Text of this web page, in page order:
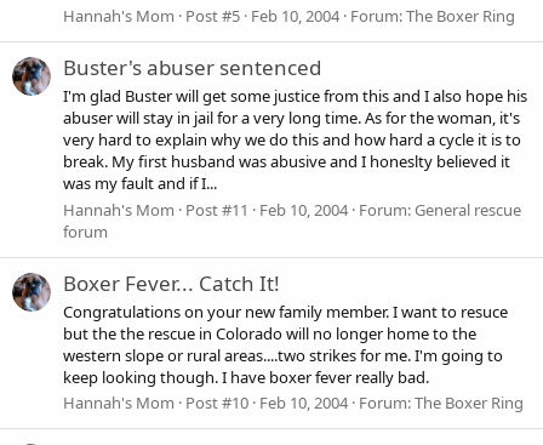
Hannah's Mom
Post #5 Feb 10, 2004 Forum:The Boxer Ring
Buster's abuser sentenced
I'm glad Buster will get some justice from this and I also hope his
abuser will stay in jail for a very long time. As for the woman, it's
very hard to explain why we do this and how hard a cycle it is to
break. My first husband was abusive and I honeslty believed it
was my fault and if I...
Hannah's Mom
Post #11 Feb 10, 2004 Forum:General rescue
forum
Boxer Fever... Catch It!
Congratulations on your new family member. I want to resuce
but the the rescue in Colorado will no longer home to the
western slope or rural areas....two strikes for me. I'm going to
keep looking though. I have boxer fever really bad.
Hannah's Mom
Post #10 Feb 10, 2004 Forum:The Boxer Ring